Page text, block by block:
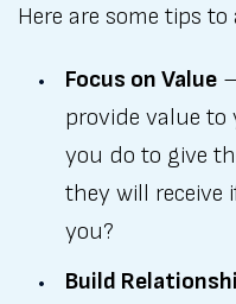
Here are some tips
Focus on Value
provide value to
you do to give
they will receive
you?
Build